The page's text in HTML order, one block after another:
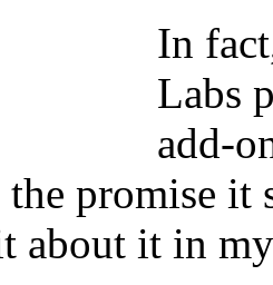
In
Labs
add-
promise it
about it in